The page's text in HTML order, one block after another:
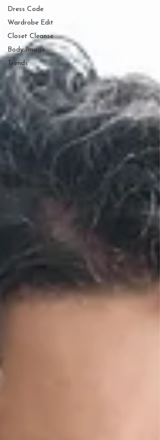
Dress Code
Wardrobe Edit
Closet Cleanse
Body Image
Trends